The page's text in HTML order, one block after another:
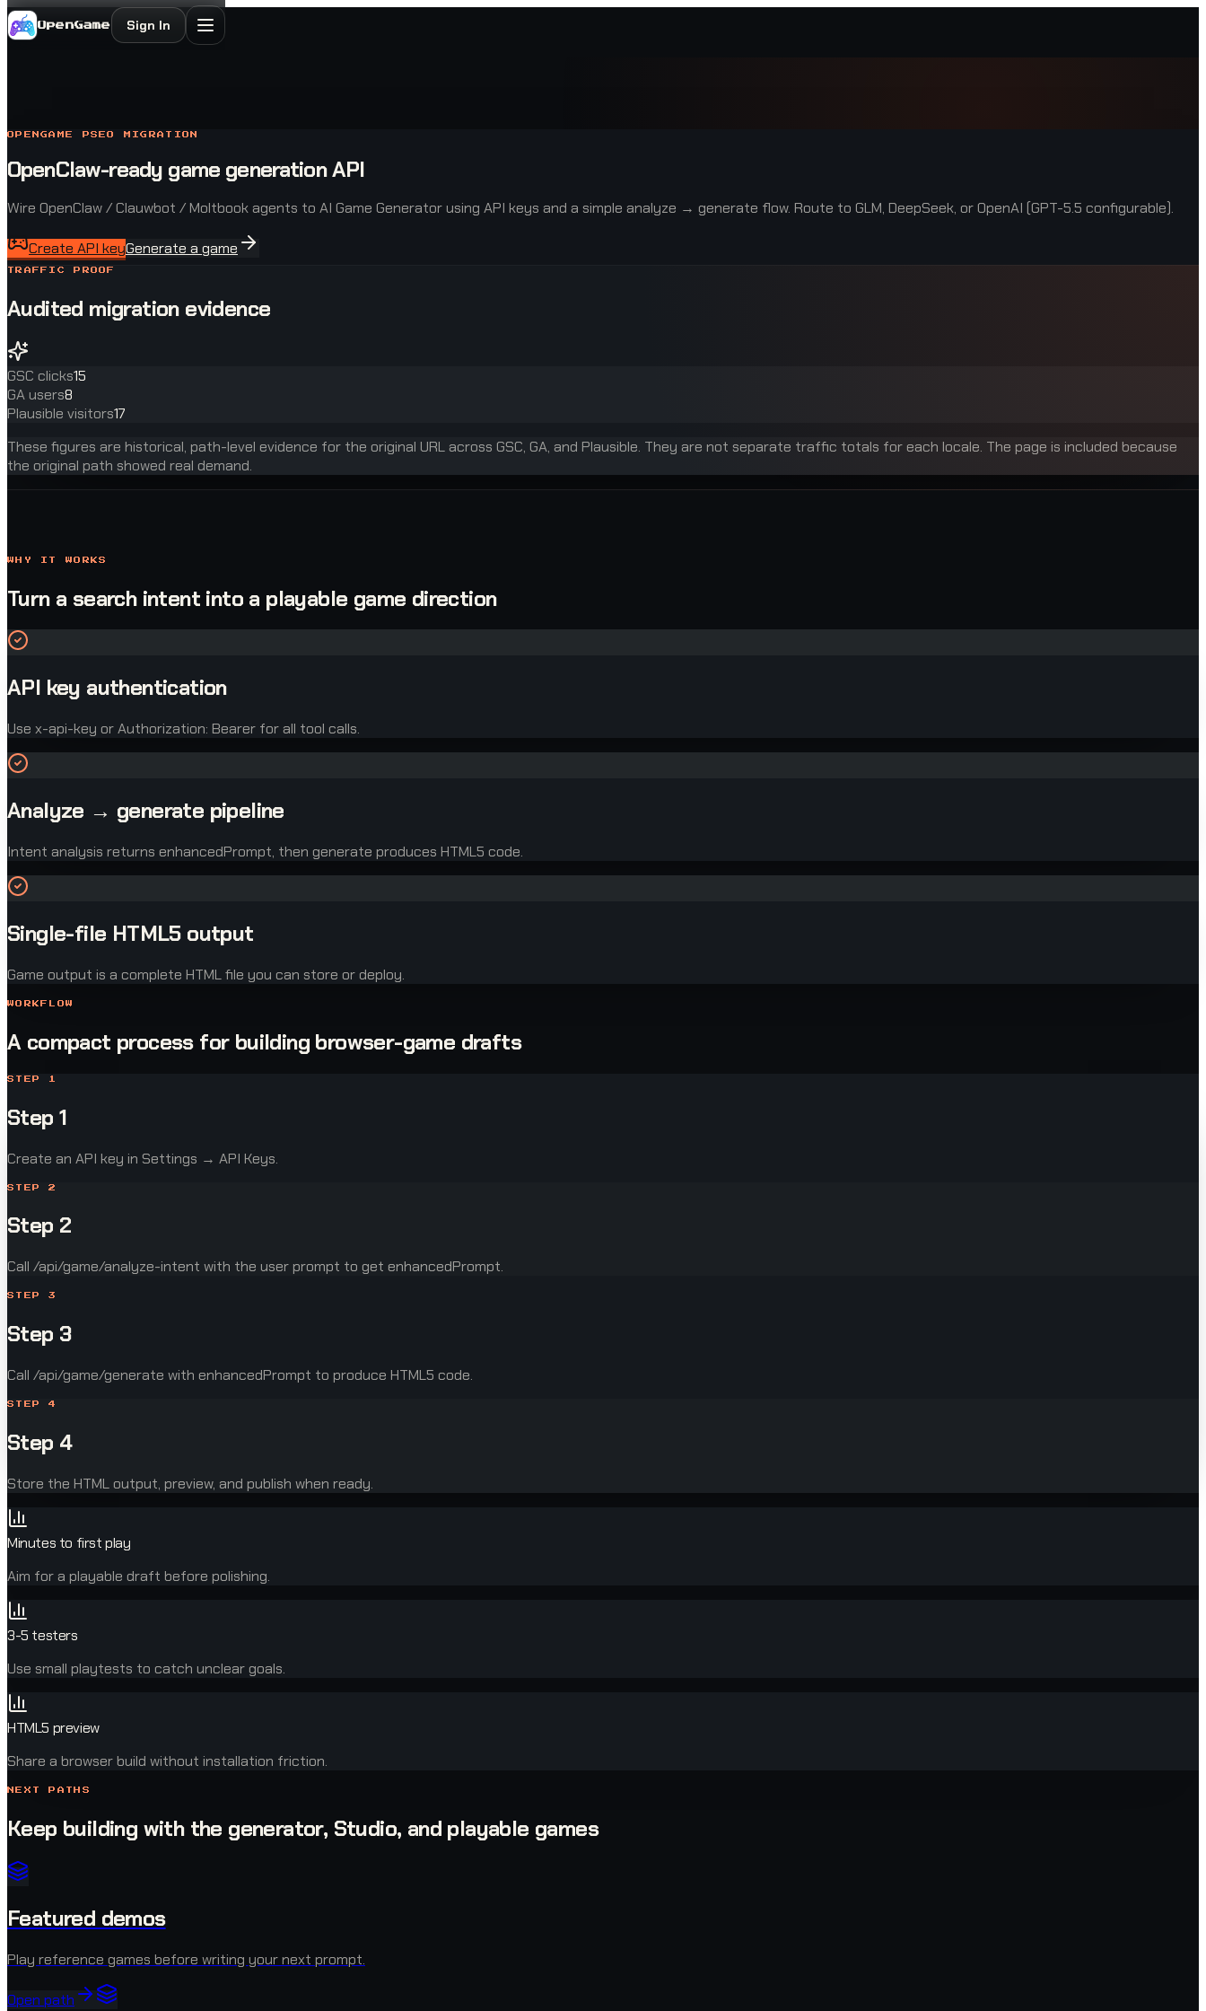
OpenGame Sign In
OPENGAME PSEO MIGRATION
OpenClaw-ready game generation API
Wire OpenClaw / Clauwbot / Moltbook agents to AI Game Generator using API keys and a simple analyze → generate flow. Route to GLM, DeepSeek, or OpenAI (GPT-5.5 configurable).
Create API keyGenerate a game
TRAFFIC PROOF
Audited migration evidence
GSC clicks15
GA users8
Plausible visitors17
These figures are historical, path-level evidence for the original URL across GSC, GA, and Plausible. They are not separate traffic totals for each locale. The page is included because
the original path showed real demand.
WHY IT WORKS
Turn a search intent into a playable game direction
API key authentication
Use x-api-key or Authorization: Bearer for all tool calls.
Analyze → generate pipeline
Intent analysis returns enhancedPrompt, then generate produces HTML5 code.
Single-file HTML5 output
Game output is a complete HTML file you can store or deploy.
WORKFLOW
A compact process for building browser-game drafts
STEP 1
Step 1
Create an API key in Settings → API Keys.
STEP 2
Step 2
Call /api/game/analyze-intent with the user prompt to get enhancedPrompt.
STEP 3
Step 3
Call /api/game/generate with enhancedPrompt to produce HTML5 code.
STEP 4
Step 4
Store the HTML output, preview, and publish when ready.
Minutes to first play
Aim for a playable draft before polishing.
3-5 testers
Use small playtests to catch unclear goals.
HTML5 preview
Share a browser build without installation friction.
NEXT PATHS
Keep building with the generator, Studio, and playable games
Featured demos
Play reference games before writing your next prompt.
Open path